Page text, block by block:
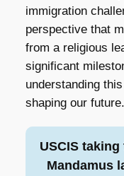
immigration
perspective that
from a religious
significant
understanding
shaping our future.
USCIS
Mandamus